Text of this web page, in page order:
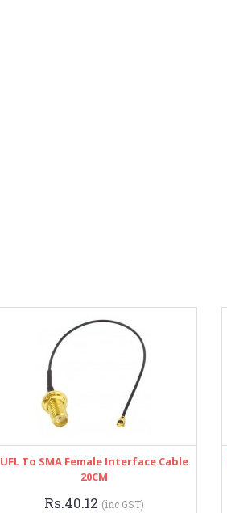
UFL To SMA Female Interface Cable
20CM
Rs.40.12 (inc GST)